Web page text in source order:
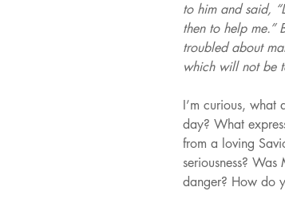
to him and said,
then to help me.”
troubled about
which will not be
I’m curious, what
day? What
from a loving
seriousness?
danger? How do